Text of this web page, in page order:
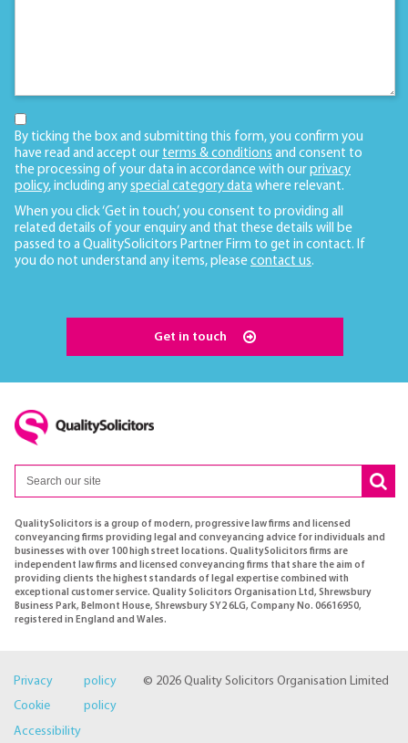
By ticking the box and submitting this form, you confirm you
have read and accept our terms & conditions and consent to
the processing of your data in accordance with our privacy
policy, including any special category data where relevant.
When you click ‘Get in touch’, you consent to providing all
related details of your enquiry and that these details will be
passed to a QualitySolicitors Partner Firm to get in contact. If
you do not understand any items, please contact us.
Get in touch
QualitySolicitors is a group of modern, progressive law firms and licensed
conveyancing firms providing legal and conveyancing advice for individuals and
businesses with over 100 high street locations. QualitySolicitors firms are
independent law firms and licensed conveyancing firms that share the aim of
providing clients the highest standards of legal expertise combined with
exceptional customer service. Quality Solicitors Organisation Ltd, Shrewsbury
Business Park, Belmont House, Shrewsbury SY2 6LG, Company No. 06616950,
registered in England and Wales.
© 2026 Quality Solicitors Organisation Limited
Privacy policy
Cookie policy
Accessibility